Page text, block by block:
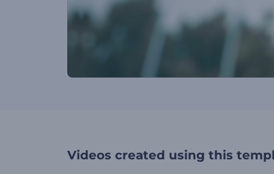
Videos created using this